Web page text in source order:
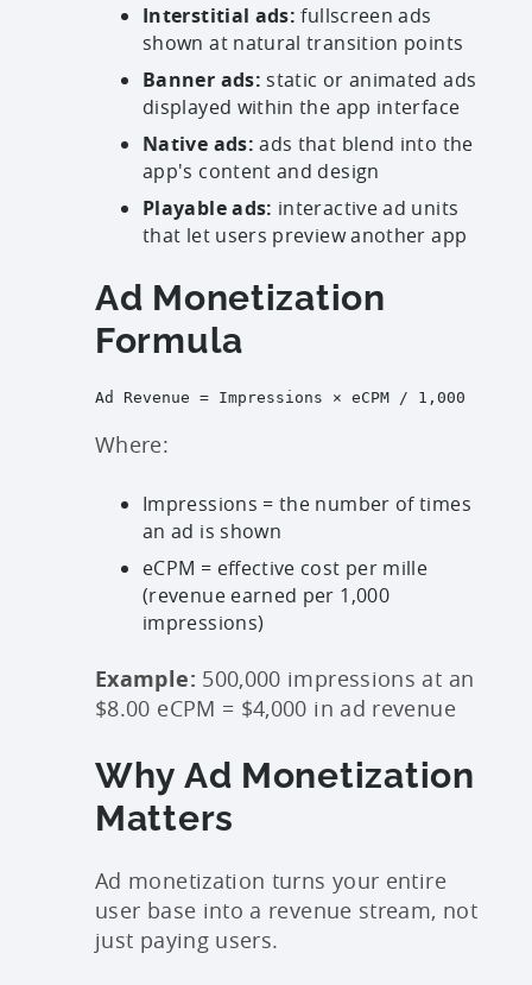
Interstitial ads: fullscreen ads
shown at natural transition points
Banner ads: static or animated ads
displayed within the app interface
Native ads: ads that blend into the
app's content and design
Playable ads: interactive ad units
that let users preview another app
Ad Monetization
Formula
Ad Revenue = Impressions × eCPM / 1,000
Where:
Impressions = the number of times
an ad is shown
eCPM = effective cost per mille
(revenue earned per 1,000
impressions)
Example: 500,000 impressions at an
$8.00 eCPM = $4,000 in ad revenue
Why Ad Monetization
Matters
Ad monetization turns your entire
user base into a revenue stream, not
just paying users.